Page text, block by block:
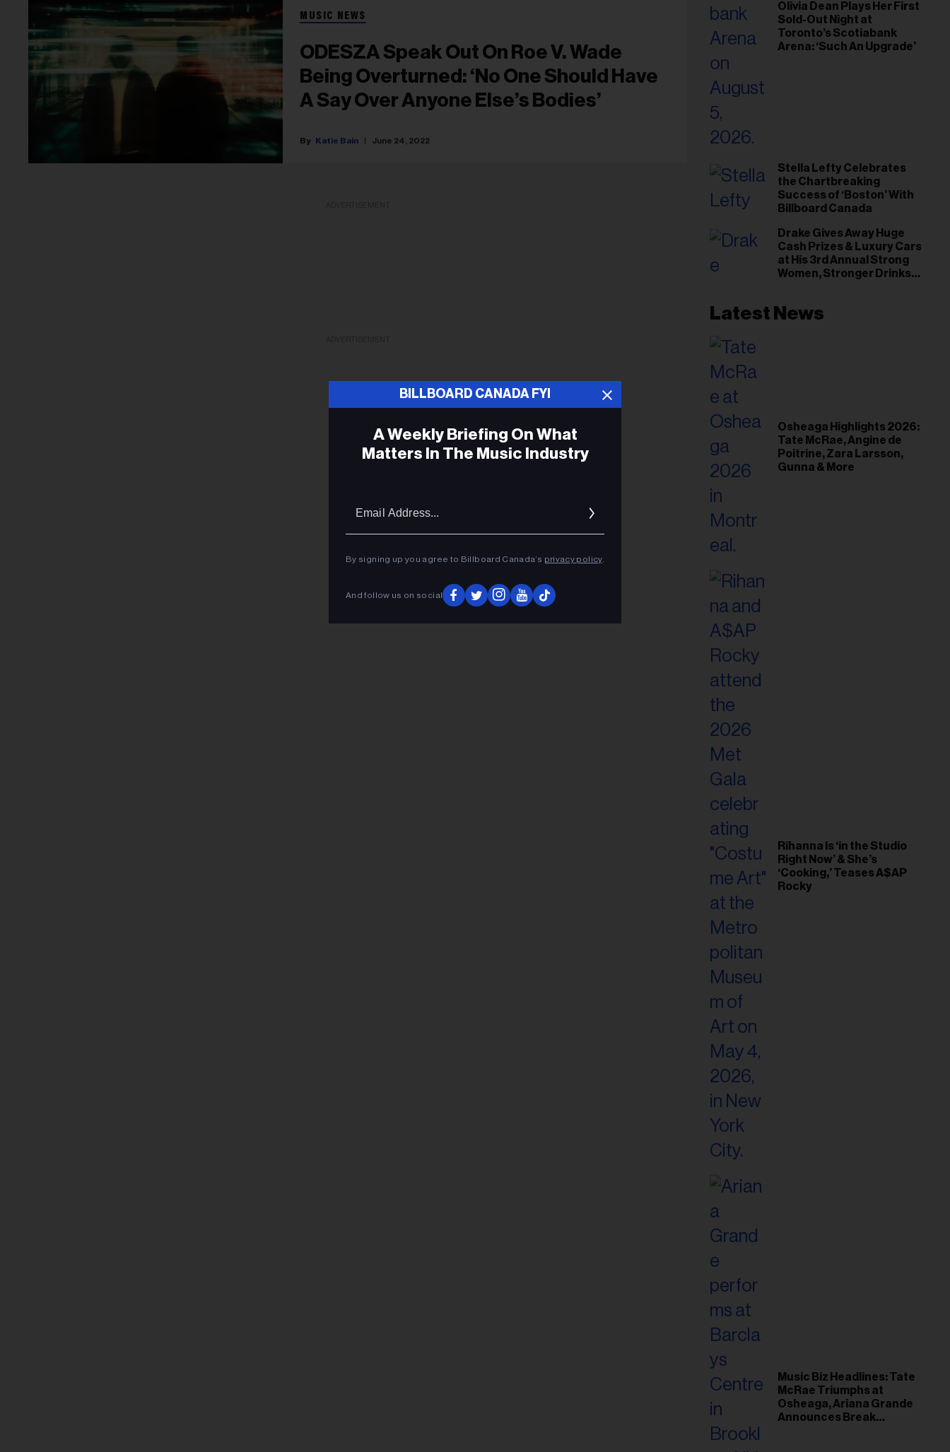
MUSIC NEWS
ODESZA Speak Out On Roe V. Wade
Being Overturned: ‘No One Should Have
A Say Over Anyone Else’s Bodies’
Katie Bain June 24, 2022
Olivia Dean Plays Her First
Sold-Out Night at
Toronto’s Scotiabank
Arena: ‘Such An Upgrade’
Stella Lefty Celebrates
the Chartbreaking
Success of ‘Boston’ With
Billboard Canada
Drake Gives Away Huge
Cash Prizes & Luxury Cars
at His 3rd Annual Strong
Women, Stronger Drinks
Latest News
Osheaga Highlights 2026:
Tate McRae, Angine de
Poitrine, Zara Larsson,
Gunna & More
Rihanna Is ‘in the Studio
Right Now’ & She’s
‘Cooking,’ Teases A$AP
Rocky
Music Biz Headlines: Tate
McRae Triumphs at
Osheaga, Ariana Grande
Announces Break
BILLBOARD CANADA FYI
A Weekly Briefing On What
Matters In The Music Industry
By signing up you agree to Billboard Canada’s privacy policy.
And follow us on social